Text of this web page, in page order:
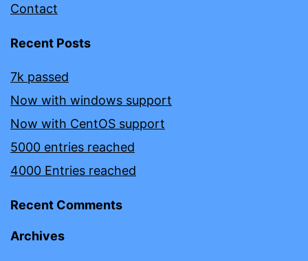
Contact
Recent Posts
7k passed
Now with windows support
Now with CentOS support
5000 entries reached
4000 Entries reached
Recent Comments
Archives